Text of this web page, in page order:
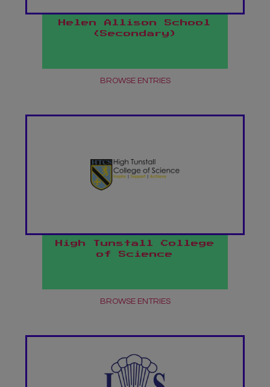
Helen Allison School
(Secondary)
BROWSE ENTRIES
High Tunstall College
of Science
BROWSE ENTRIES